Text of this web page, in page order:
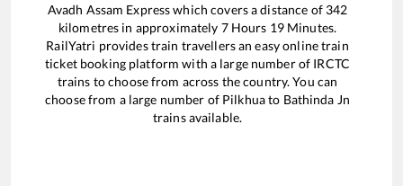
Avadh Assam Expresswhich covers a distance of 342
kilometres in approximately 7Hours 19Minutes.
RailYatri provides train travellers an easy online train
ticket booking platform with a large number of IRCTC
trains to choose from across the country. You can
choose from a large number of Pilkhuato Bathinda Jn
trains available.